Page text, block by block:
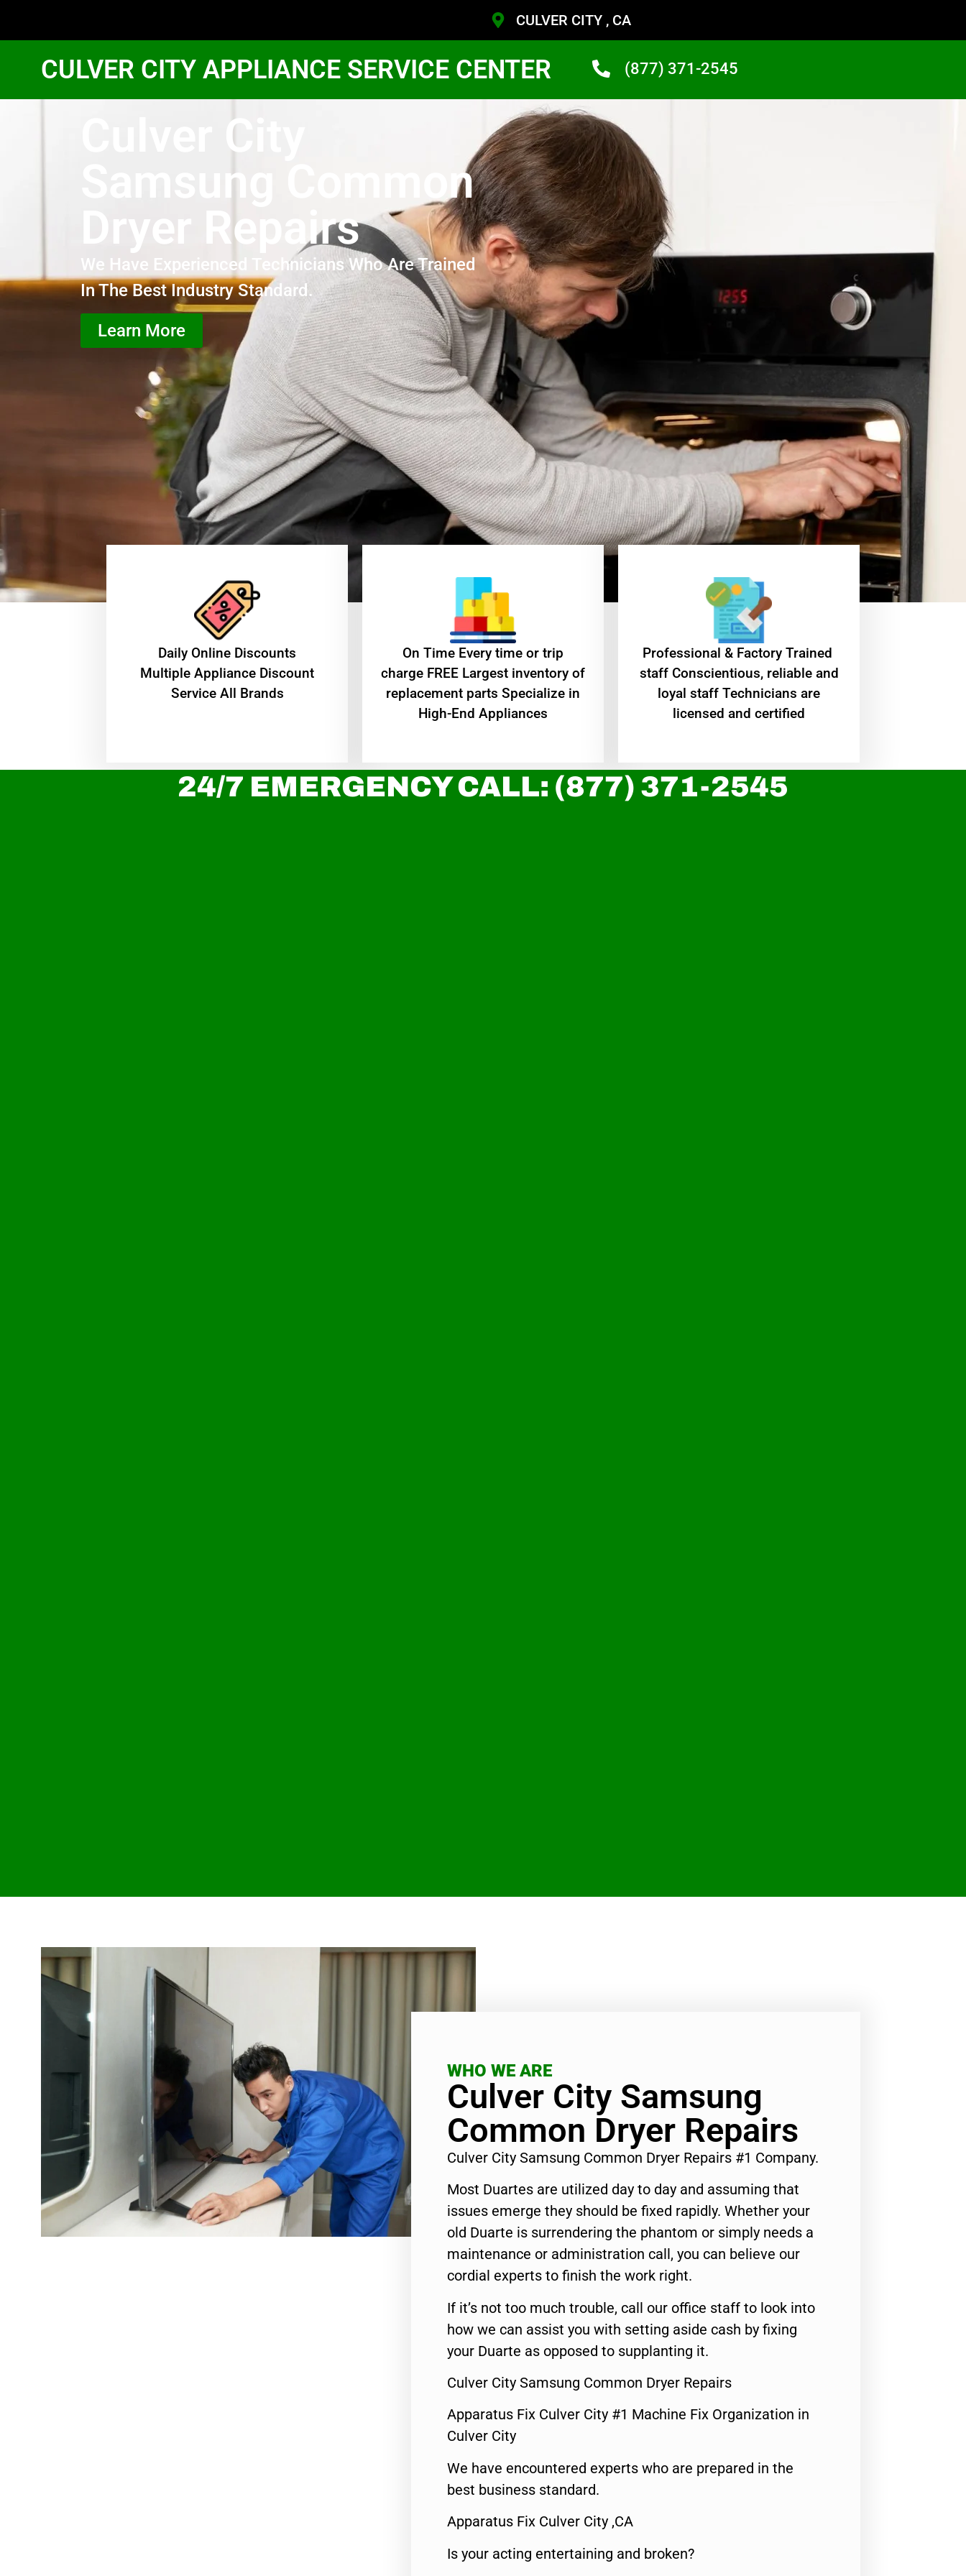
CULVER CITY , CA
CULVER CITY APPLIANCE SERVICE CENTER (877) 371-2545
Culver City
Samsung Common
Dryer Repairs
We Have Experienced Technicians Who Are Trained
In The Best Industry Standard.
Learn More
​Daily Online Discounts
Multiple Appliance Discount
Service All Brands
On Time Every time or trip
charge FREE Largest inventory of
replacement parts Specialize in
High-End Appliances
Professional & Factory Trained
staff Conscientious, reliable and
loyal staff Technicians are
licensed and certified
24/7 EMERGENCY CALL: (877) 371-2545
WHO WE ARE
Culver City Samsung
Common Dryer Repairs
Culver City Samsung Common Dryer Repairs #1 Company.
Most Duartes are utilized day to day and assuming that
issues emerge they should be fixed rapidly. Whether your
old Duarte is surrendering the phantom or simply needs a
maintenance or administration call, you can believe our
cordial experts to finish the work right.
If it’s not too much trouble, call our office staff to look into
how we can assist you with setting aside cash by fixing
your Duarte as opposed to supplanting it.
Culver City Samsung Common Dryer Repairs
Apparatus Fix Culver City #1 Machine Fix Organization in
Culver City
We have encountered experts who are prepared in the
best business standard.
Apparatus Fix Culver City ,CA
Is your acting entertaining and broken?